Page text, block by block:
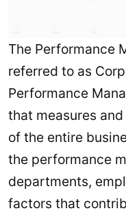
The Performance
referred to as
Performance
that measures
of the entire
the performance
departments,
factors that